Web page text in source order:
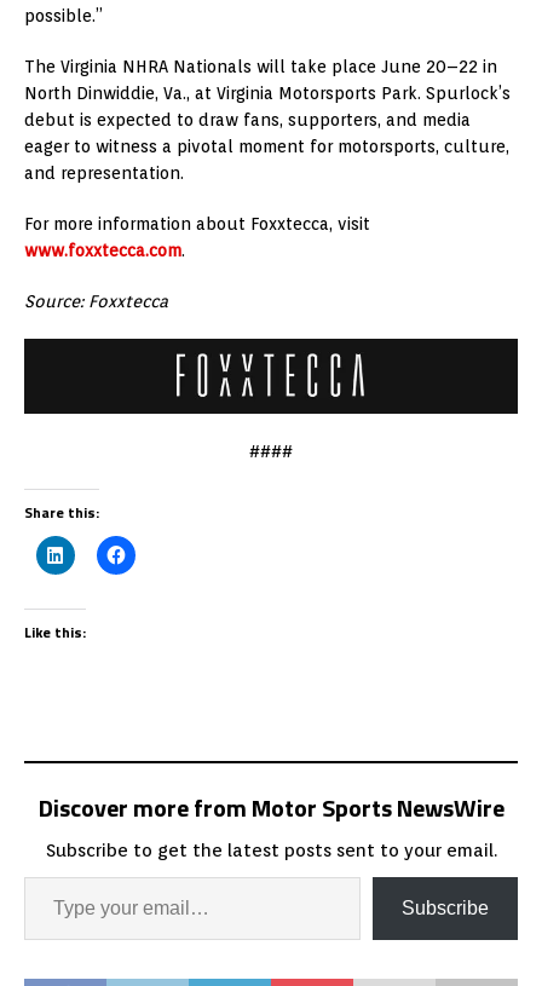
possible.”
The Virginia NHRA Nationals will take place June 20–22 in
North Dinwiddie, Va., at Virginia Motorsports Park. Spurlock’s
debut is expected to draw fans, supporters, and media
eager to witness a pivotal moment for motorsports, culture,
and representation.
For more information about Foxxtecca, visit
www.foxxtecca.com.
Source: Foxxtecca
####
Share this:
Like this:
Discover more from Motor Sports NewsWire
Subscribe to get the latest posts sent to your email.
Subscribe